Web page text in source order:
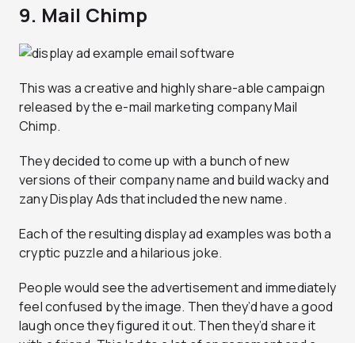
9. Mail Chimp
This was a creative and highly share-able campaign
released by the e-mail marketing company Mail
Chimp.
They decided to come up with a bunch of new
versions of their company name and build wacky and
zany Display Ads that included the new name.
Each of the resulting display ad examples was both a
cryptic puzzle and a hilarious joke.
People would see the advertisement and immediately
feel confused by the image. Then they’d have a good
laugh once they figured it out. Then they’d share it